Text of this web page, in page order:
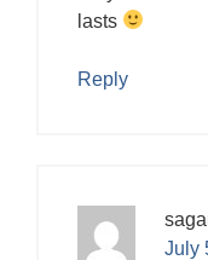
lasts
Reply
July